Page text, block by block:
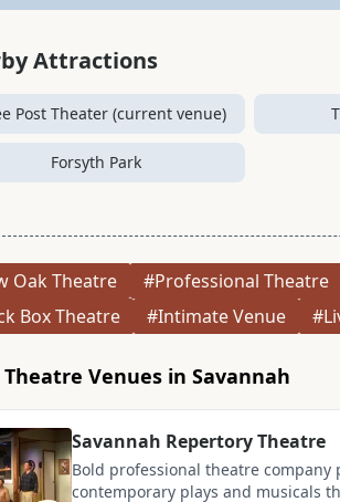
Attractions
Post Theater (current venue)
Forsyth Park
Oak Theatre #Professional Theatre
Box Theatre
#Intimate Venue
Venues in Savannah
Savannah Repertory Theatre
Bold professional theatre
contemporary plays and musicals